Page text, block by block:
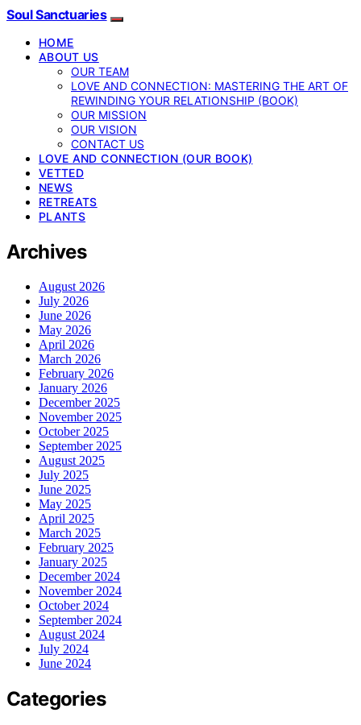
Soul Sanctuaries
HOME
ABOUT US
OUR TEAM
LOVE AND CONNECTION: MASTERING THE ART OF
REWINDING YOUR RELATIONSHIP (BOOK)
OUR MISSION
OUR VISION
CONTACT US
LOVE AND CONNECTION (OUR BOOK)
VETTED
NEWS
RETREATS
PLANTS
Archives
August 2026
July 2026
June 2026
May 2026
April 2026
March 2026
February 2026
January 2026
December 2025
November 2025
October 2025
September 2025
August 2025
July 2025
June 2025
May 2025
April 2025
March 2025
February 2025
January 2025
December 2024
November 2024
October 2024
September 2024
August 2024
July 2024
June 2024
Categories